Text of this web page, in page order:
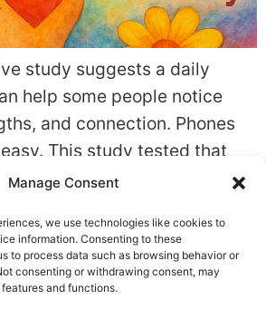
Manage Consent
we use technologies like cookies to
information. Consenting to these
to process data such as browsing behavior or
consenting or withdrawing consent, may
and functions.
study suggests a daily
help some people notice
and connection. Phones
This study tested that
is promising but limited.
in capturing moments of
the influence of photo-